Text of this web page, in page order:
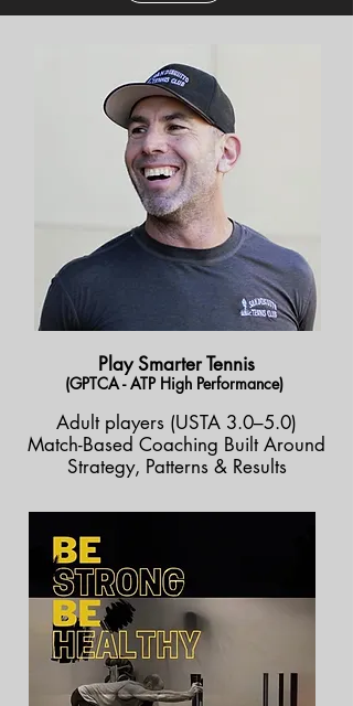
Play Smarter Tennis
(GPTCA - ATP High Performance)
Adult players (USTA 3.0–5.0)
Match-Based Coaching Built Around
Strategy, Patterns & Results